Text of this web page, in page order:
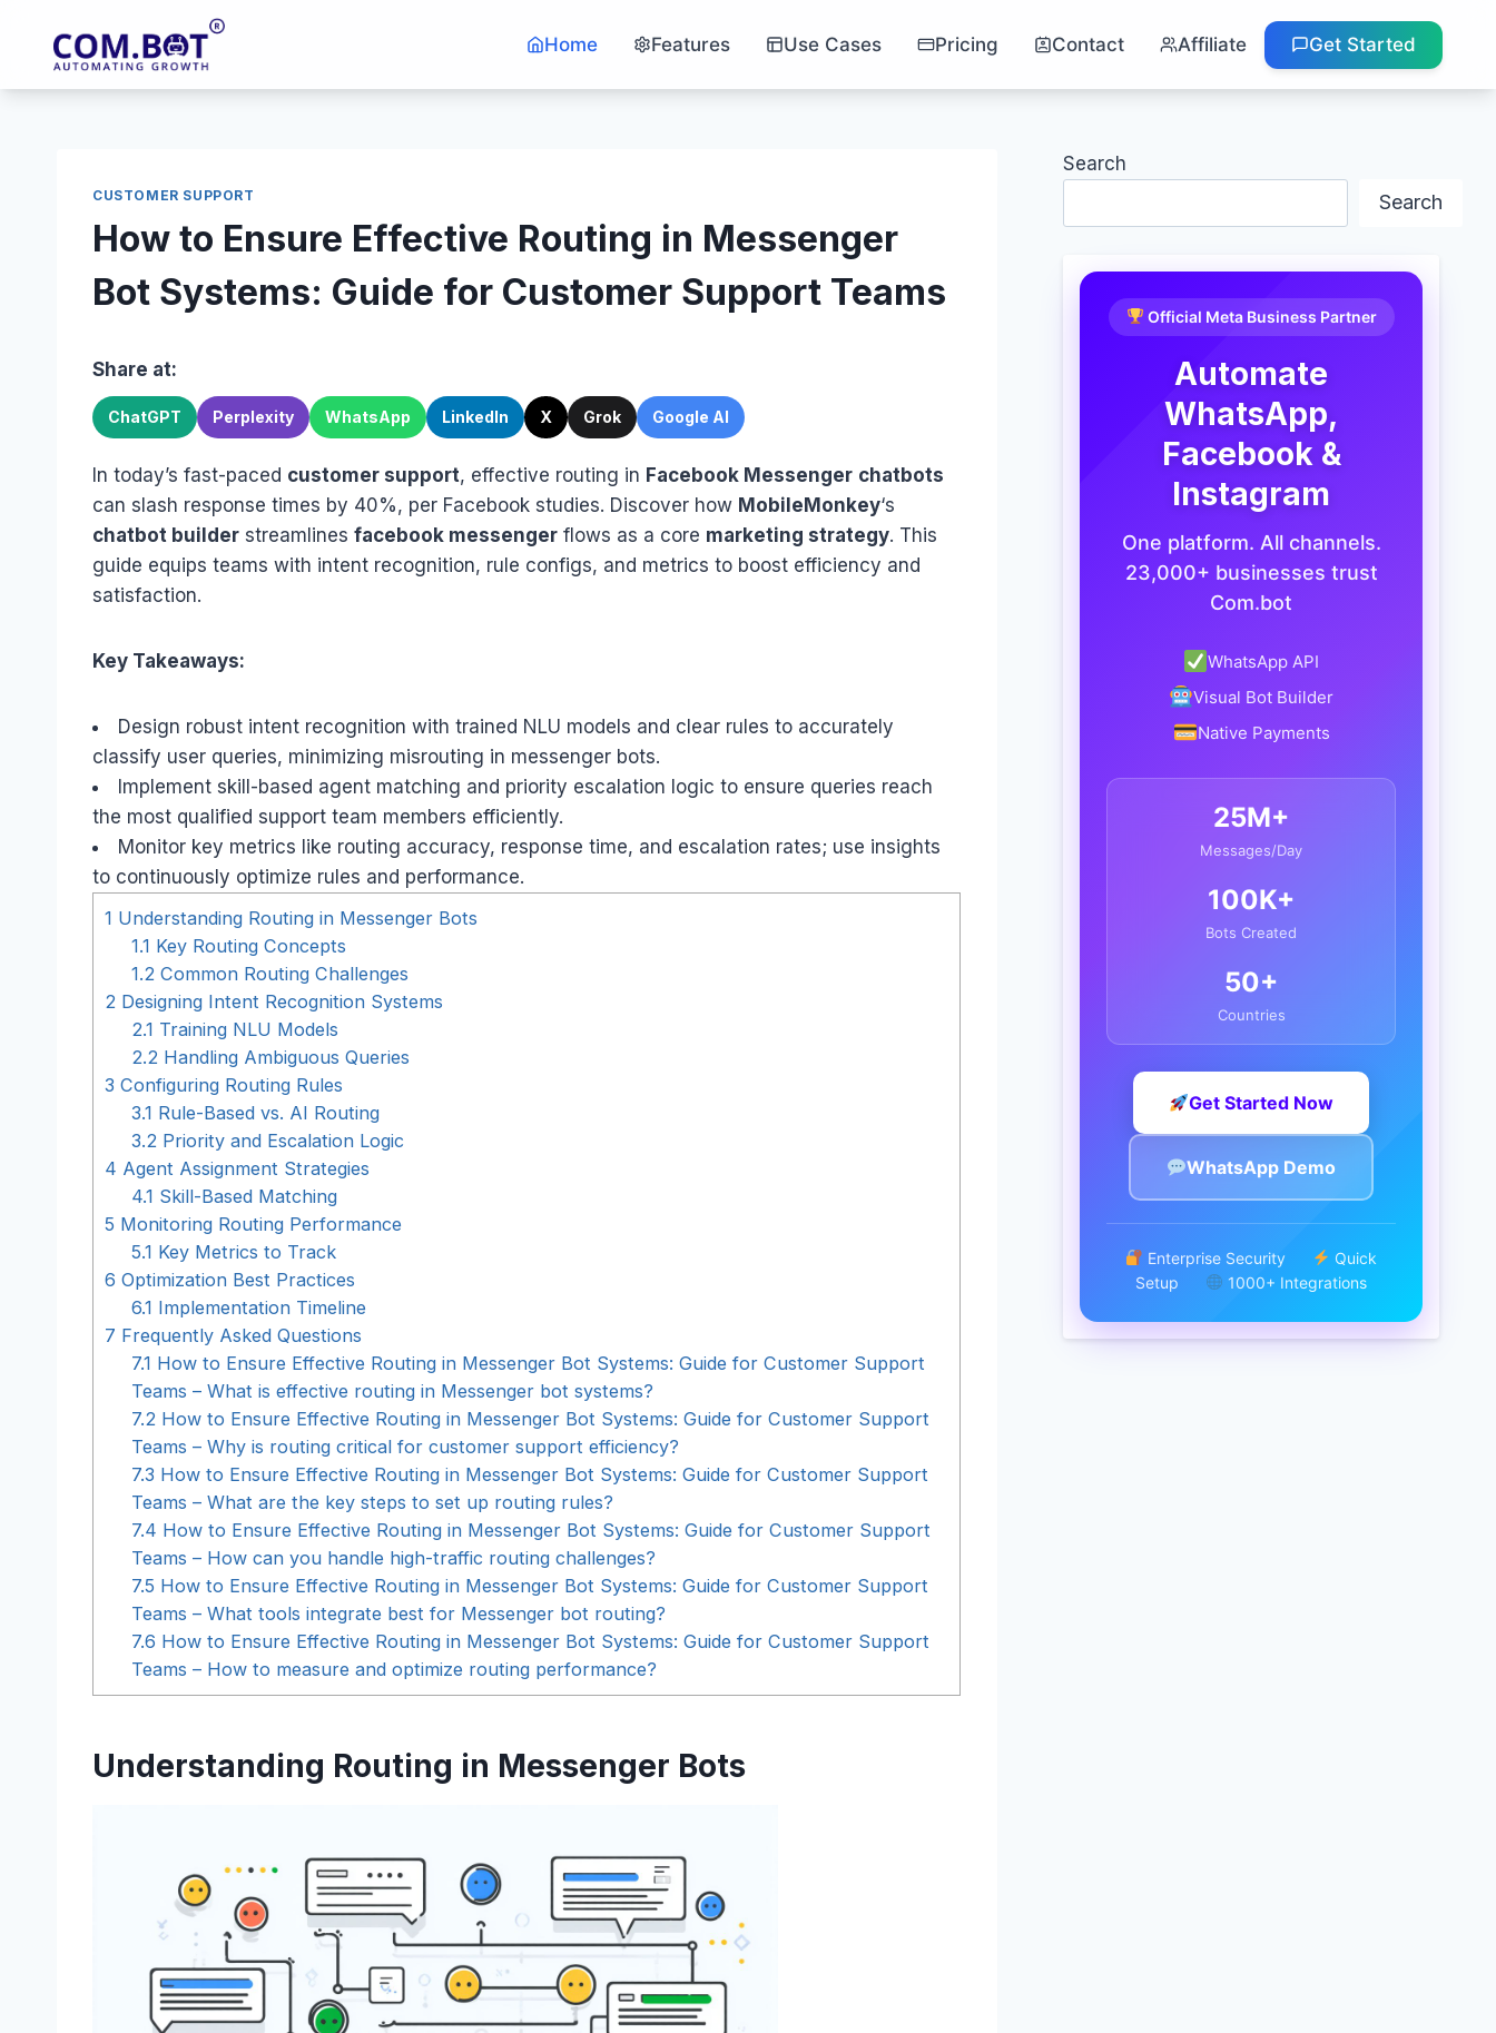
Home Features Use Cases Pricing Contact Affiliate
Get Started
CUSTOMER SUPPORT
How to Ensure Effective Routing in Messenger
Bot Systems: Guide for Customer Support Teams
Share at:
ChatGPT Perplexity WhatsApp LinkedIn X Grok Google AI
In today’s fast-paced customer support, effective routing in Facebook Messenger chatbots
can slash response times by 40%, per Facebook studies. Discover how MobileMonkey‘s
chatbot builder streamlines facebook messenger flows as a core marketing strategy. This
guide equips teams with intent recognition, rule configs, and metrics to boost efficiency and
satisfaction.
Key Takeaways:
Design robust intent recognition with trained NLU models and clear rules to accurately
classify user queries, minimizing misrouting in messenger bots.
Implement skill-based agent matching and priority escalation logic to ensure queries reach
the most qualified support team members efficiently.
Monitor key metrics like routing accuracy, response time, and escalation rates; use insights
to continuously optimize rules and performance.
1 Understanding Routing in Messenger Bots
1.1 Key Routing Concepts
1.2 Common Routing Challenges
2 Designing Intent Recognition Systems
2.1 Training NLU Models
2.2 Handling Ambiguous Queries
3 Configuring Routing Rules
3.1 Rule-Based vs. AI Routing
3.2 Priority and Escalation Logic
4 Agent Assignment Strategies
4.1 Skill-Based Matching
5 Monitoring Routing Performance
5.1 Key Metrics to Track
6 Optimization Best Practices
6.1 Implementation Timeline
7 Frequently Asked Questions
7.1 How to Ensure Effective Routing in Messenger Bot Systems: Guide for Customer Support
Teams – What is effective routing in Messenger bot systems?
7.2 How to Ensure Effective Routing in Messenger Bot Systems: Guide for Customer Support
Teams – Why is routing critical for customer support efficiency?
7.3 How to Ensure Effective Routing in Messenger Bot Systems: Guide for Customer Support
Teams – What are the key steps to set up routing rules?
7.4 How to Ensure Effective Routing in Messenger Bot Systems: Guide for Customer Support
Teams – How can you handle high-traffic routing challenges?
7.5 How to Ensure Effective Routing in Messenger Bot Systems: Guide for Customer Support
Teams – What tools integrate best for Messenger bot routing?
7.6 How to Ensure Effective Routing in Messenger Bot Systems: Guide for Customer Support
Teams – How to measure and optimize routing performance?
Understanding Routing in Messenger Bots
Search
Search
Official Meta Business Partner
Automate
WhatsApp,
Facebook &
Instagram
One platform. All channels.
23,000+ businesses trust
Com.bot
WhatsApp API
Visual Bot Builder
Native Payments
25M+
Messages/Day
100K+
Bots Created
50+
Countries
Get Started Now
WhatsApp Demo
Enterprise Security
Quick
Setup
1000+ Integrations